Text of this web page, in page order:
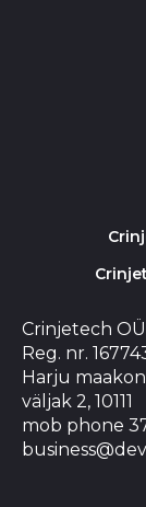
Crinjetech OÜ
Reg. nr.
Harju
väljak 2, 10111
mob phone